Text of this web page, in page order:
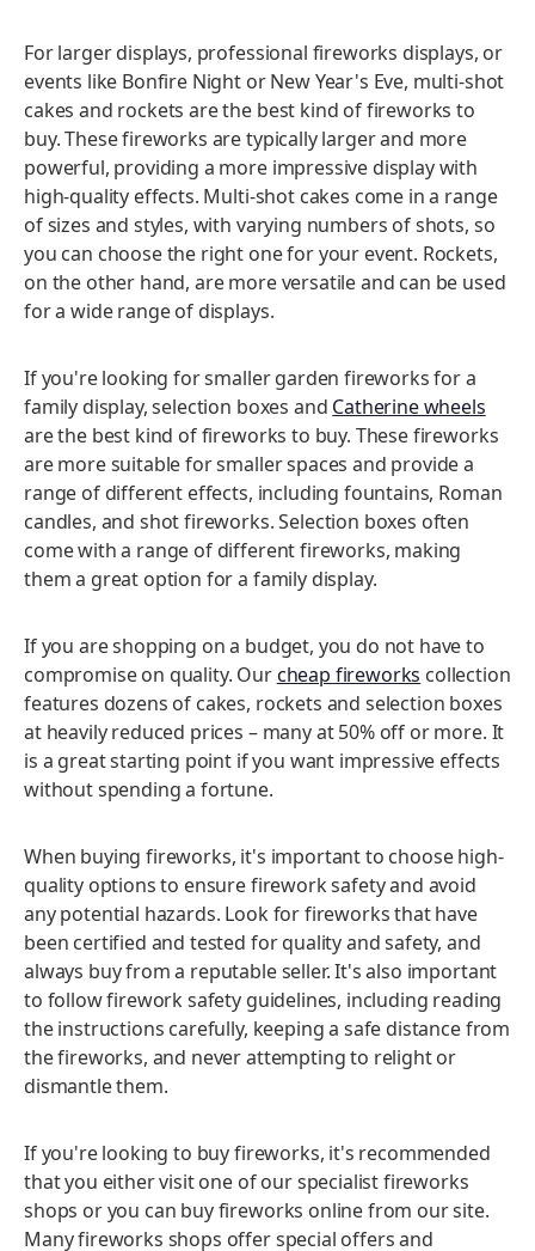
For larger displays, professional fireworks displays, or
events like Bonfire Night or New Year's Eve, multi-shot
cakes and rockets are the best kind of fireworks to
buy. These fireworks are typically larger and more
powerful, providing a more impressive display with
high-quality effects. Multi-shot cakes come in a range
of sizes and styles, with varying numbers of shots, so
you can choose the right one for your event. Rockets,
on the other hand, are more versatile and can be used
for a wide range of displays.
If you're looking for smaller garden fireworks for a
family display, selection boxes and Catherine wheels
are the best kind of fireworks to buy. These fireworks
are more suitable for smaller spaces and provide a
range of different effects, including fountains, Roman
candles, and shot fireworks. Selection boxes often
come with a range of different fireworks, making
them a great option for a family display.
If you are shopping on a budget, you do not have to
compromise on quality. Ourcheap fireworks collection
features dozens of cakes, rockets and selection boxes
at heavily reduced prices – many at 50% off or more. It
is a great starting point if you want impressive effects
without spending a fortune.
When buying fireworks, it's important to choose high-
quality options to ensure firework safety and avoid
any potential hazards. Look for fireworks that have
been certified and tested for quality and safety, and
always buy from a reputable seller. It's also important
to follow firework safety guidelines, including reading
the instructions carefully, keeping a safe distance from
the fireworks, and never attempting to relight or
dismantle them.
If you're looking to buy fireworks, it's recommended
that you either visit one of our specialist fireworks
shops or you can buy fireworks online from our site.
Many fireworks shops offer special offers and